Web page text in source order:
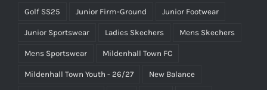
Golf SS25 Junior Firm-Ground Junior Footwear
Junior Sportswear Ladies Skechers Mens Skechers
Mens Sportswear Mildenhall Town FC
Mildenhall Town Youth - 26/27 New Balance